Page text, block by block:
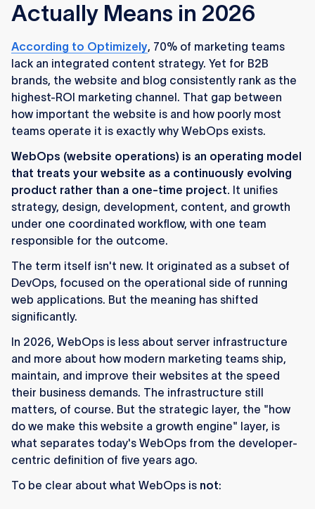
Actually Means in 2026
According to Optimizely, 70% of marketing teams
lack an integrated content strategy. Yet for B2B
brands, the website and blog consistently rank as the
highest-ROI marketing channel. That gap between
how important the website is and how poorly most
teams operate it is exactly why WebOps exists.
WebOps (website operations) is an operating model
that treats your website as a continuously evolving
product rather than a one-time project. It unifies
strategy, design, development, content, and growth
under one coordinated workflow, with one team
responsible for the outcome.
The term itself isn't new. It originated as a subset of
DevOps, focused on the operational side of running
web applications. But the meaning has shifted
significantly.
In 2026, WebOps is less about server infrastructure
and more about how modern marketing teams ship,
maintain, and improve their websites at the speed
their business demands. The infrastructure still
matters, of course. But the strategic layer, the "how
do we make this website a growth engine" layer, is
what separates today's WebOps from the developer-
centric definition of five years ago.
To be clear about what WebOps is not: